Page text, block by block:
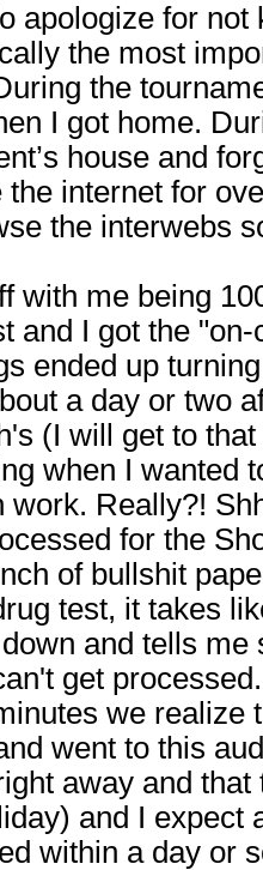
apologize for not
the most
the
I got home.
house and
the internet for
the interwebs
with me being
and I got the
ended up
a day or two
(I will get to
when I wanted
work. Really?!
for the
of bullshit
test, it takes
and tells me
get
we realize
went to this
away and
and I expect
within a day or